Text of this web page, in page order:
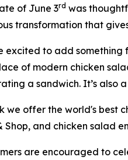
of June 3rd was
transformation that
excited to add something
of modern chicken
a sandwich. It’s also
we offer the world's best
Shop, and chicken salad
are encouraged to